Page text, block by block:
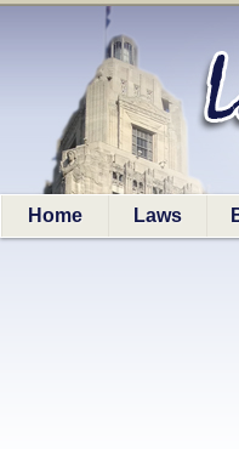
Home Laws